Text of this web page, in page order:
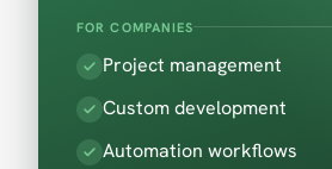
FOR COMPANIES
Project management
Custom development
Automation workflows